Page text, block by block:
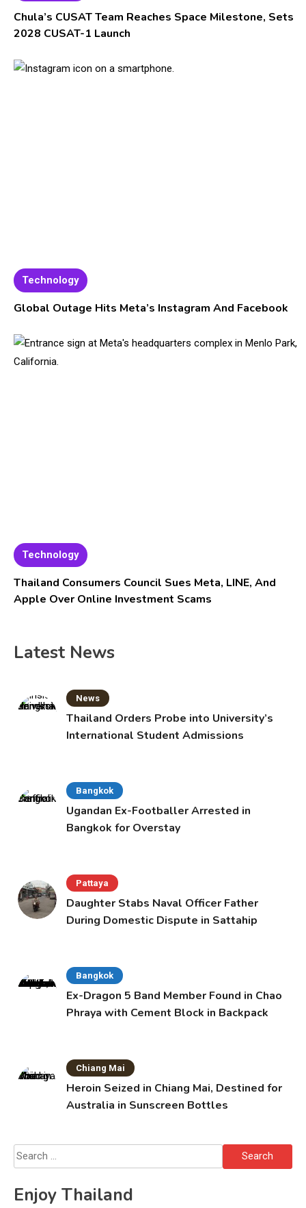
Chula’s CUSAT Team Reaches Space Milestone, Sets
2028 CUSAT-1 Launch
Technology
Global Outage Hits Meta’s Instagram And Facebook
Technology
Thailand Consumers Council Sues Meta, LINE, And
Apple Over Online Investment Scams
Latest News
News
Thailand Orders Probe into University’s
International Student Admissions
Bangkok
Ugandan Ex-Footballer Arrested in
Bangkok for Overstay
Pattaya
Daughter Stabs Naval Officer Father
During Domestic Dispute in Sattahip
Bangkok
Ex-Dragon 5 Band Member Found in Chao
Phraya with Cement Block in Backpack
Chiang Mai
Heroin Seized in Chiang Mai, Destined for
Australia in Sunscreen Bottles
Search
for:
Enjoy Thailand